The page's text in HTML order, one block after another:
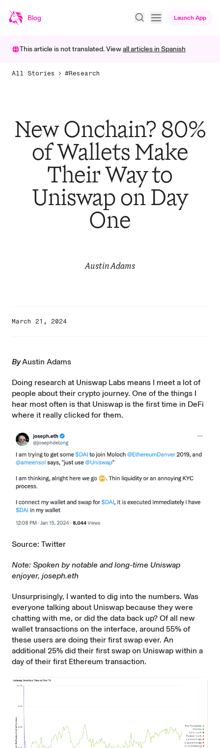
Blog Launch App
This article is not translated. Viewall articles in Spanish
All Stories #Research
New Onchain? 80%
of Wallets Make
Their Way to
Uniswap on Day
One
Austin Adams
March 21, 2024
ByAustin Adams
Doing research at Uniswap Labs means I meet a lot of
people about their crypto journey. One of the things I
hear most often is that Uniswap is the first time in DeFi
where it really clicked for them.
Source: Twitter
Note: Spoken by notable and long-time Uniswap
enjoyer, joseph.eth
Unsurprisingly, I wanted to dig into the numbers. Was
everyone talking about Uniswap because they were
chatting with me, or did the data back up? Of all new
wallet transactions on the interface, around 55% of
these users are doing their first swap ever. An
additional 25% did their first swap on Uniswap within a
day of their first Ethereum transaction.